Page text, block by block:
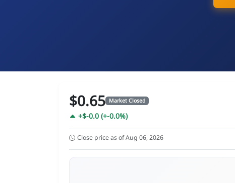
$0.65 Market Closed
+$-0.0 (+-0.0%)
Close price as of Aug 06, 2026